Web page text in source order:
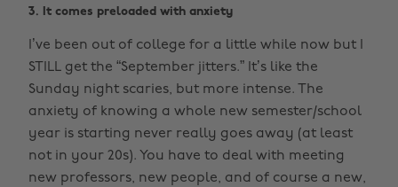
3. It comes preloaded with anxiety
I’ve been out of college for a little while now but I
STILL get the “September jitters.” It’s like the
Sunday night scaries, but more intense. The
anxiety of knowing a whole new semester/school
year is starting never really goes away (at least
not in your 20s). You have to deal with meeting
new professors, new people, and of course a new,